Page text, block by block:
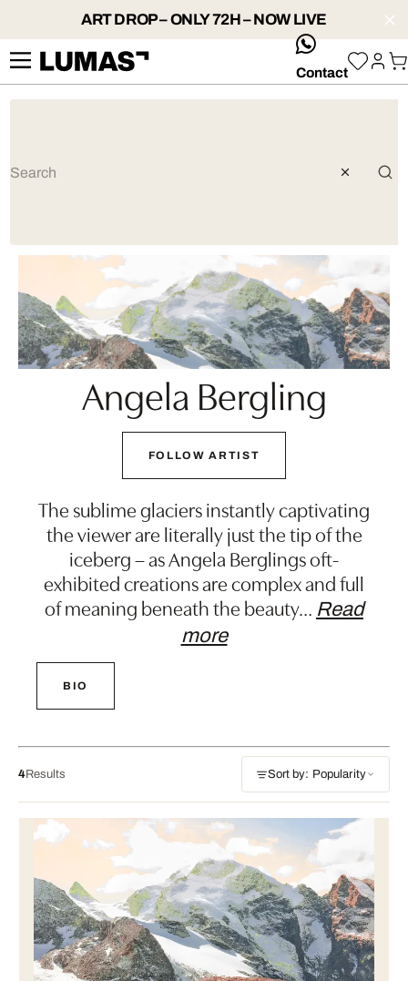
ART DROP – ONLY 72H – NOW LIVE
whatsApp
Contact
Angela Bergling
FOLLOW ARTIST
The sublime glaciers instantly captivating
the viewer are literally just the tip of the
iceberg – as Angela Berglings oft-
exhibited creations are complex and full
of meaning beneath the beauty… Read
more
BIO
4Results Sort by: Popularity